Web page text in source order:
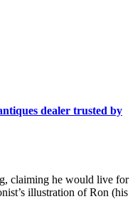
dealer trusted by
claiming he would live for
illustration of Ron (his